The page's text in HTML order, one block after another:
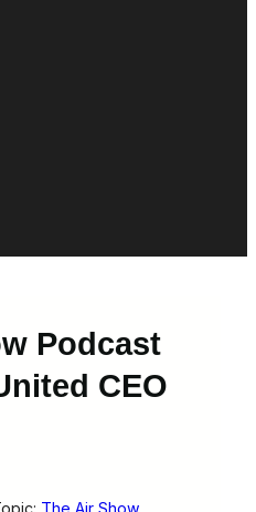
Podcast
CEO
The Air Show